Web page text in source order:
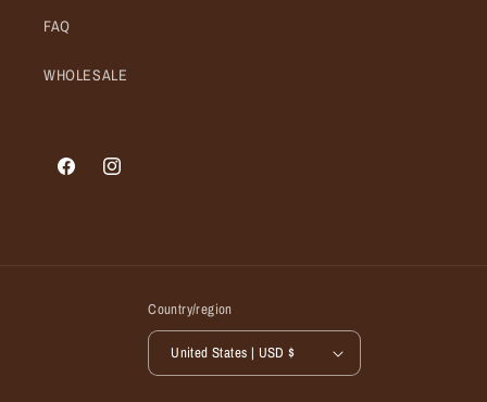
FAQ
WHOLESALE
FacebookInstagram
Country/region
United States | USD $